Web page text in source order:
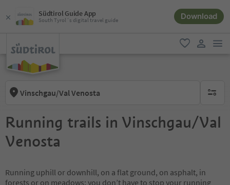
Südtirol Guide App
South Tyrol´s digital travel guide Download
favorite
Vinschgau/Val Venosta no
Running trails in Vinschgau/Val
Venosta
Running uphill or downhill, on a flat ground, on asphalt, in
forests or on meadows: you don’t have to stop your running